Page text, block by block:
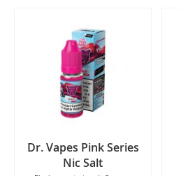
Dr. Vapes Pink Series
Nic Salt